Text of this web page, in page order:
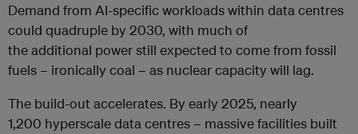
Demand from AI-specific workloads within data centres
could quadruple by 2030, with much of
the additional power still expected to come from fossil
fuels – ironically coal – as nuclear capacity will lag.
The build-out accelerates. By early 2025, nearly
1,200 hyperscale data centres – massive facilities built